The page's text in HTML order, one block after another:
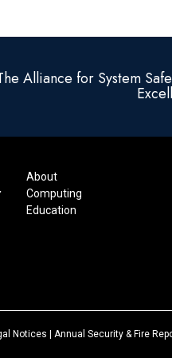
Alliance for System
About
Computing
Education
Notices Annual Security & Fire